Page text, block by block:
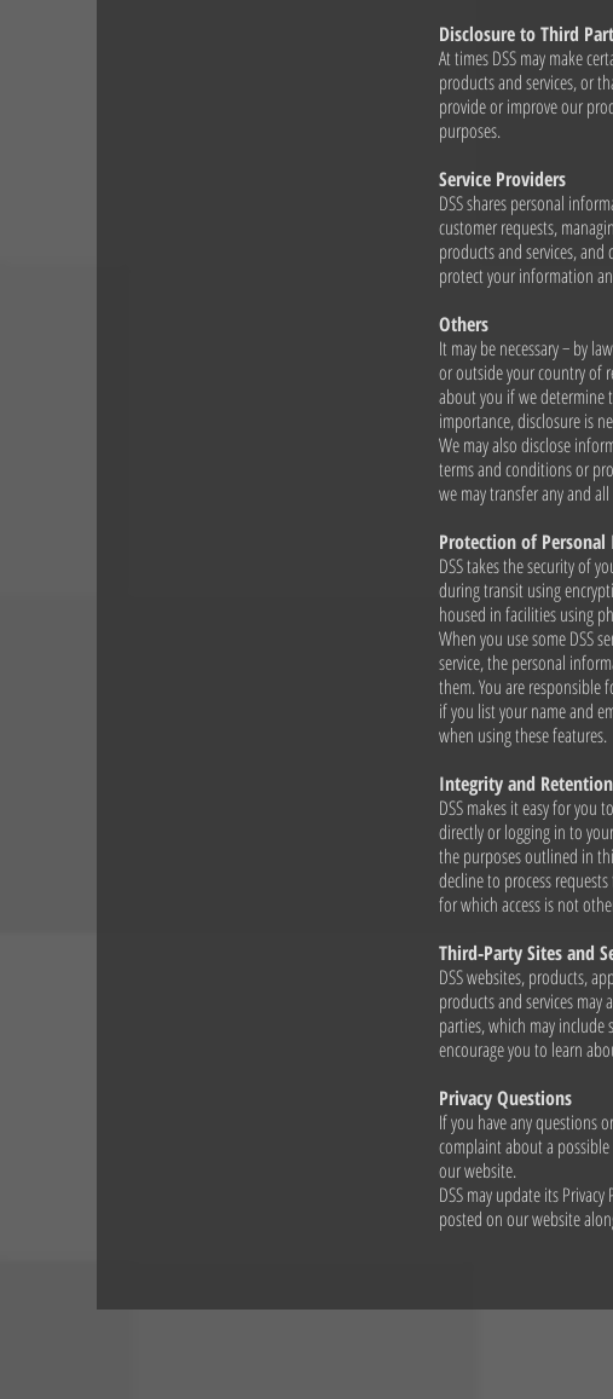
Disclosure to Third
At times DSS may make
products and services, or
provide or improve our
purposes.
Service Providers
DSS shares personal
customer requests,
products and services,
protect your information
Others
It may be necessary − by
or outside your country of
about you if we determine
importance, disclosure is
We may also disclose
terms and conditions or
we may transfer any and
Protection of
DSS takes the security of
during transit using
housed in facilities using
When you use some DSS
service, the personal
them. You are responsible
if you list your name and
when using these features.
Integrity and
DSS makes it easy for
directly or logging in to
the purposes outlined in
decline to process
for which access is not
Third‑Party Sites and
DSS websites, products,
products and services
parties, which may include
encourage you to learn
Privacy Questions
If you have any questions
complaint about a possible
our website.
DSS may update its
posted on our website